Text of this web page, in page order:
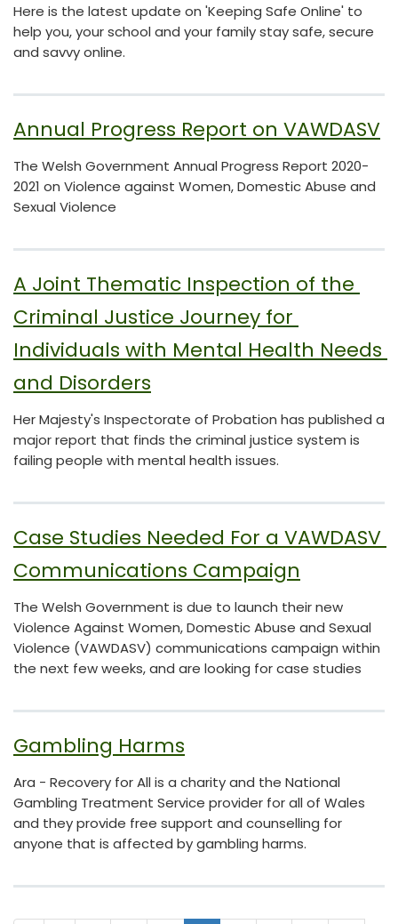
Here is the latest update on 'Keeping Safe Online' to
help you, your school and your family stay safe, secure
and savvy online.
Annual Progress Report on VAWDASV
The Welsh Government Annual Progress Report 2020-
2021 on Violence against Women, Domestic Abuse and
Sexual Violence
A Joint Thematic Inspection of the
Criminal Justice Journey for
Individuals with Mental Health Needs
and Disorders
Her Majesty's Inspectorate of Probation has published a
major report that finds the criminal justice system is
failing people with mental health issues.
Case Studies Needed For a VAWDASV
Communications Campaign
The Welsh Government is due to launch their new
Violence Against Women, Domestic Abuse and Sexual
Violence (VAWDASV) communications campaign within
the next few weeks, and are looking for case studies
Gambling Harms
Ara - Recovery for All is a charity and the National
Gambling Treatment Service provider for all of Wales
and they provide free support and counselling for
anyone that is affected by gambling harms.